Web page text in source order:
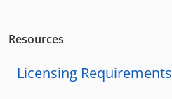
Resources
Licensing Requirements